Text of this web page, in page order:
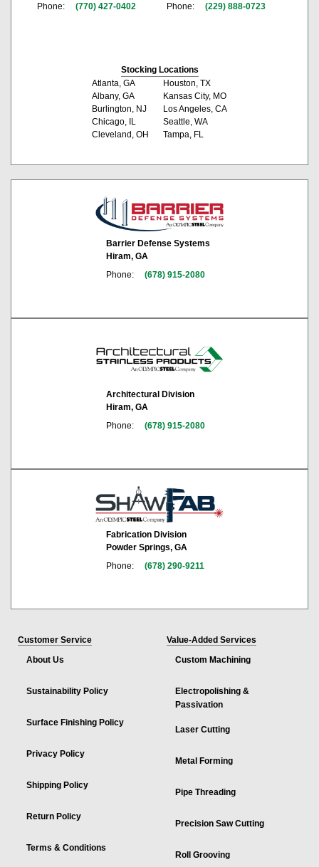
Phone: (770) 427-0402 Phone: (229) 888-0723
Stocking Locations
Atlanta, GA
Albany, GA
Burlington, NJ
Chicago, IL
Cleveland, OH
Houston, TX
Kansas City, MO
Los Angeles, CA
Seattle, WA
Tampa, FL
Barrier Defense Systems
Hiram, GA
Phone:
(678) 915-2080
Architectural Division
Hiram, GA
Phone:
(678) 915-2080
Fabrication Division
Powder Springs, GA
Phone:
(678) 290-9211
Customer Service
About Us
Sustainability Policy
Surface Finishing Policy
Privacy Policy
Shipping Policy
Return Policy
Terms & Conditions
Value-Added Services
Custom Machining
Electropolishing &
Passivation
Laser Cutting
Metal Forming
Pipe Threading
Precision Saw Cutting
Roll Grooving